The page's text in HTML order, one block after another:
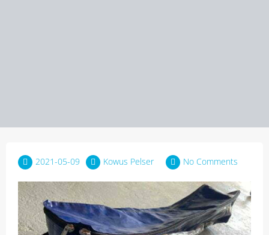
2021-05-09 Kowus Pelser No Comments